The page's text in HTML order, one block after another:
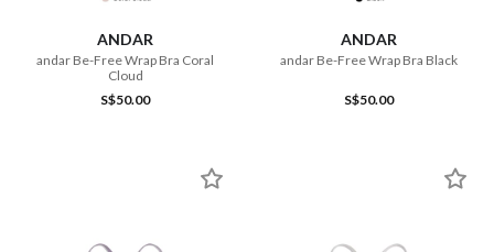
ANDAR
andar Be-Free Wrap Bra Coral
Cloud
S$50.00
ANDAR
andar Be-Free Wrap Bra Black
S$50.00